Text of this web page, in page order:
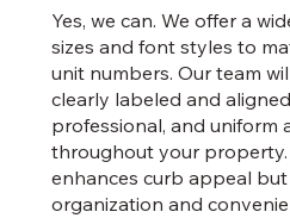
Yes, we can. We offer a
sizes and font styles to
unit numbers. Our team
clearly labeled and
professional, and uniform
throughout your
enhances curb appeal
organization and